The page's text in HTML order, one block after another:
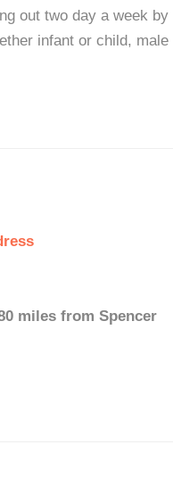
out two day a week by
infant or child, male
miles from Spencer